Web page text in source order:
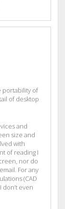
portability of
of desktop
and
size and
with
of reading I
nor do
For any
(CAD
even